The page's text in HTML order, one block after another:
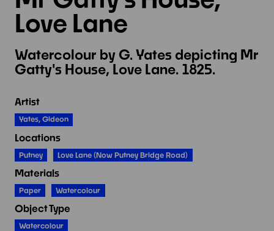
Love Lane
Watercolour by G. Yates depicting Mr
Gatty's House, Love Lane. 1825.
Artist
Yates, Gideon
Locations
Putney Love Lane (now Putney Bridge Road)
Materials
Paper Watercolour
Object Type
Watercolour